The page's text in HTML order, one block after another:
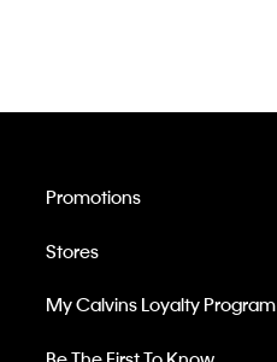
Promotions
Stores
My Calvins Loyalty Program